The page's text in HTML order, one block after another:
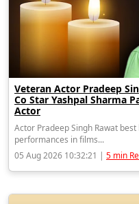
Veteran Actor Pradeep
Co Star Yashpal Sharma
Actor
Actor Pradeep Singh Rawat
performances in films...
05 Aug 2026 10:32:21 | 5 min